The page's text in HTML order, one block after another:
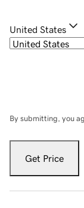
United States
By submitting, you
Get Price